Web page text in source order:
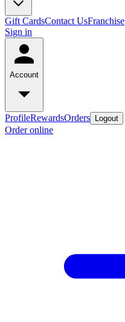
Gift CardsContact UsFranchise
Sign in
Account
ProfileRewardsOrders Logout
Order online